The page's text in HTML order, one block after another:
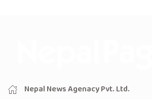
Nepal News Agenacy Pvt. Ltd.